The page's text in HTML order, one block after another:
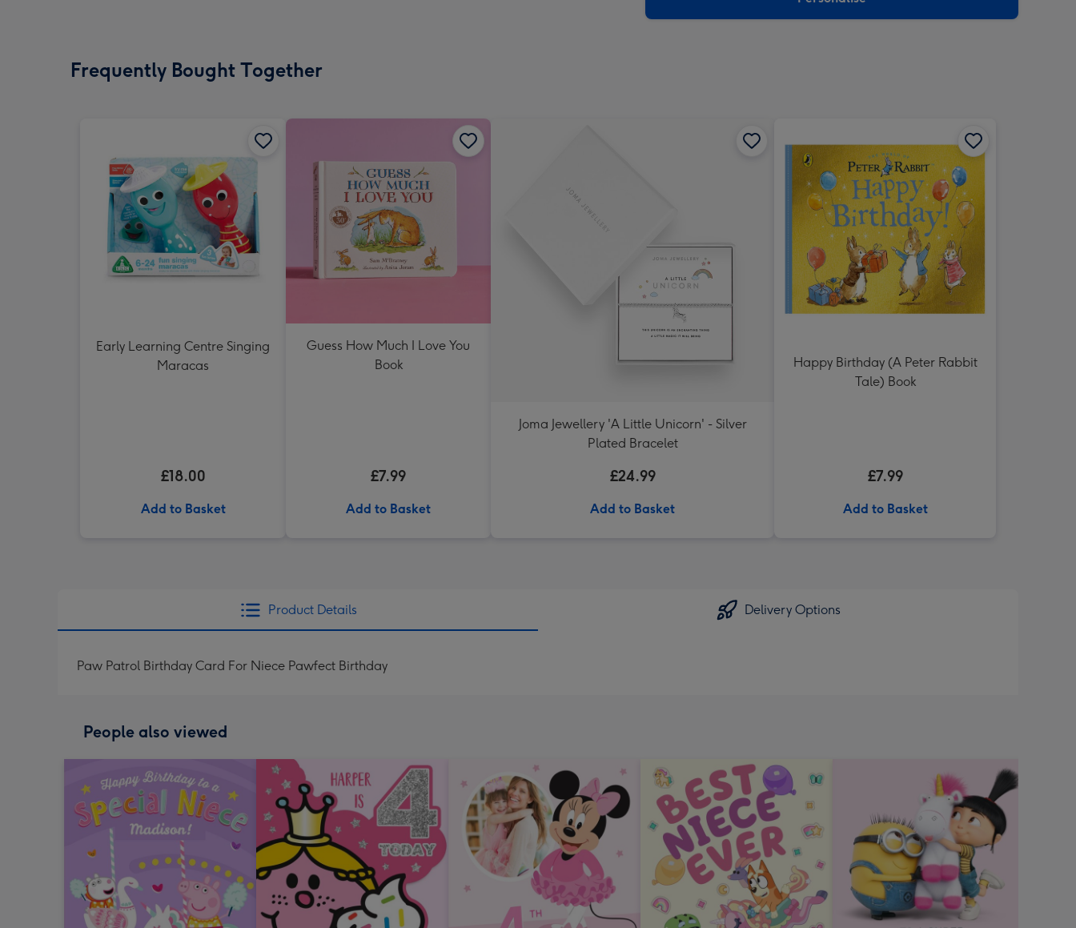
Frequently Bought Together
Early Learning Centre Singing
Maracas
£18.00
Add to Basket
Guess How Much I Love You
Book
£7.99
Add to Basket
Joma Jewellery 'A Little Unicorn' - Silver
Plated Bracelet
£24.99
Add to Basket
Happy Birthday (A Peter Rabbit
Tale) Book
£7.99
Add to Basket
Product Details Delivery Options
Paw Patrol Birthday Card For Niece Pawfect Birthday
People also viewed